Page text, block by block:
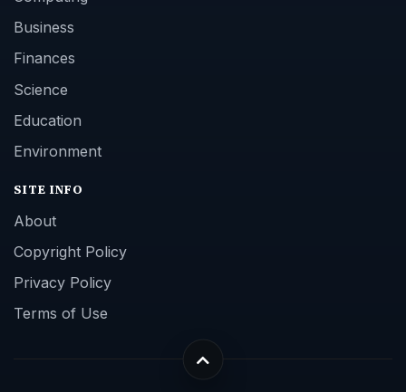
Business
Finances
Science
Education
Environment
SITE INFO
About
Copyright Policy
Privacy Policy
Terms of Use